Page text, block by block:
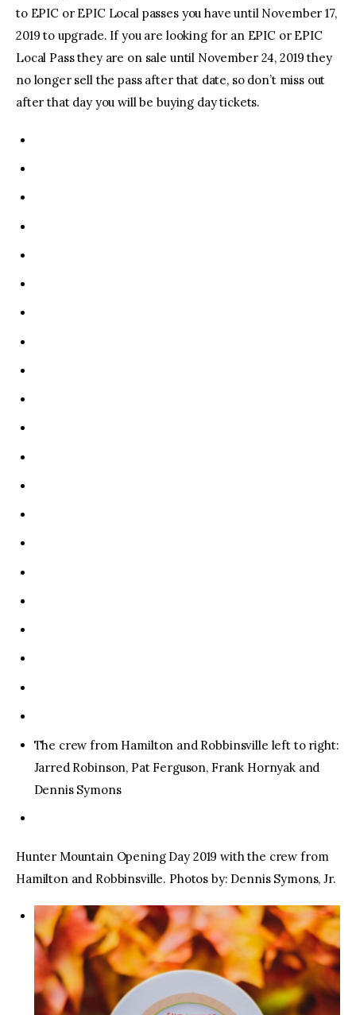
to EPIC or EPIC Local passes you have until November 17,
2019 to upgrade. If you are looking for an EPIC or EPIC
Local Pass they are on sale until November 24, 2019 they
no longer sell the pass after that date, so don’t miss out
after that day you will be buying day tickets.
The crew from Hamilton and Robbinsville left to right:
Jarred Robinson, Pat Ferguson, Frank Hornyak and
Dennis Symons
Hunter Mountain Opening Day 2019 with the crew from
Hamilton and Robbinsville. Photos by: Dennis Symons, Jr.